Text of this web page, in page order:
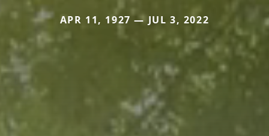
APR 11, 1927 — JUL 3, 2022